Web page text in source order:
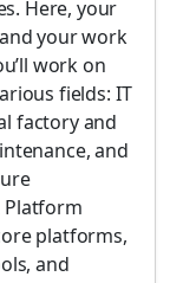
Here, your
your work
work on
fields: IT
factory and
and
Platform
platforms,
and